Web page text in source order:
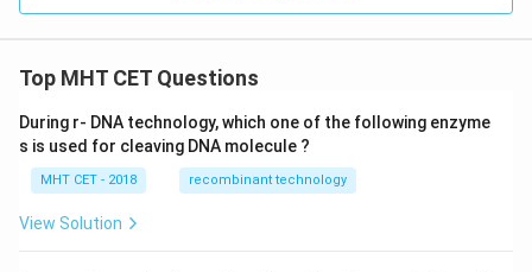
Top MHT CET Questions
During r- DNA technology, which one of the following enzyme
s is used for cleaving DNA molecule ?
MHT CET - 2018 recombinant technology
View Solution